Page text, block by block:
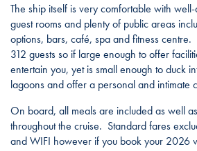
The ship itself is very comfortable with
guest rooms and plenty of public areas
options, bars, café, spa and fitness centre.
312 guests so if large enough to offer
entertain you, yet is small enough to duck
lagoons and offer a personal and intimate
On board, all meals are included as well
throughout the cruise. Standard fares
and WIFI however if you book your 2026